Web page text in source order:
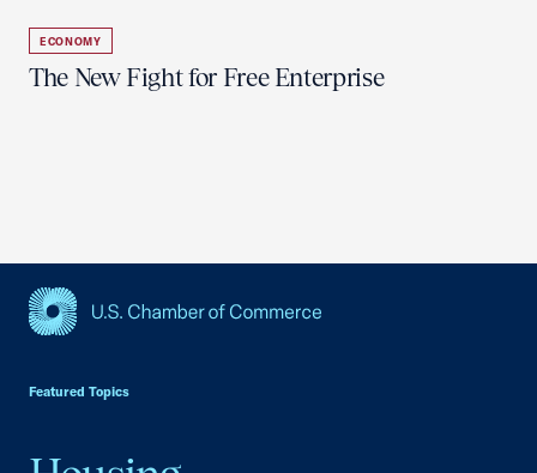
ECONOMY
The New Fight for Free Enterprise
Featured Topics